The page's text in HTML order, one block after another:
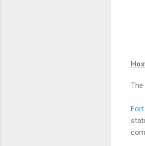
The